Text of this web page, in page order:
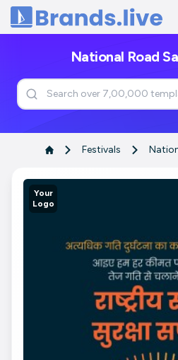
Home
National Road
Festivals
Your
Logo